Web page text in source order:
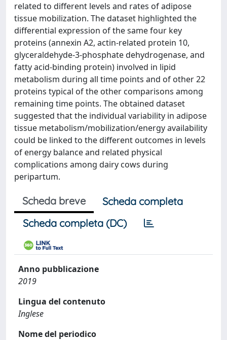
related to different levels and rates of adipose
tissue mobilization. The dataset highlighted the
differential expression of the same four key
proteins (annexin A2, actin-related protein 10,
glyceraldehyde-3-phosphate dehydrogenase, and
fatty acid-binding protein) involved in lipid
metabolism during all time points and of other 22
proteins typical of the other comparisons among
remaining time points. The obtained dataset
suggested that the individual variability in adipose
tissue metabolism/mobilization/energy availability
could be linked to the different outcomes in levels
of energy balance and related physical
complications among dairy cows during
peripartum.
Scheda breve
Scheda completa
Scheda completa (DC)
Anno pubblicazione
2019
Lingua del contenuto
Inglese
Nome del periodico